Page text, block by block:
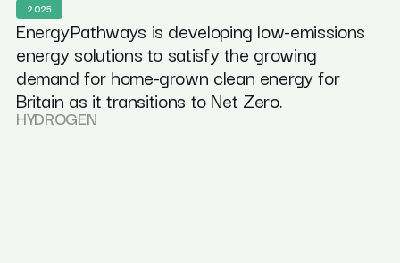
2025
EnergyPathways is developing low-emissions
energy solutions to satisfy the growing
demand for home-grown clean energy for
Britain as it transitions to Net Zero.
HYDROGEN